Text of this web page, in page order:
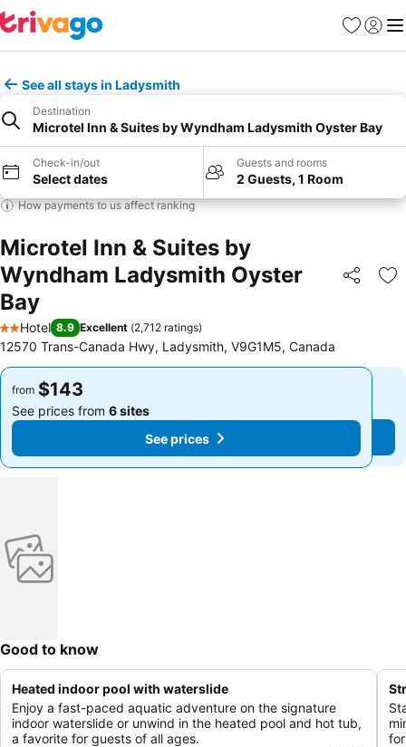
Favorites
Sign in
See all stays in Ladysmith
Destination
Microtel Inn & Suites by Wyndham Ladysmith Oyster Bay
Check-in/out
Select dates
Guests and rooms
2 Guests, 1 Room
How payments to us affect ranking
Microtel Inn & Suites by
Wyndham Ladysmith Oyster
Bay
Share
2 Stars
Hotel 8.9 Excellent (2,712 ratings)
12570 Trans-Canada Hwy, Ladysmith, V9G1M5, Canada
from $143
See prices from 6 sites
See prices
from $143
See prices from 6 sites
See prices
Good to know
Heated indoor pool with waterslide
Enjoy a fast-paced aquatic adventure on the signature
indoor waterslide or unwind in the heated pool and hot tub,
a favorite for guests of all ages.